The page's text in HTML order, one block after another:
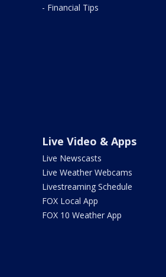
- Financial Tips
Live Video & Apps
Live Newscasts
Live Weather Webcams
Livestreaming Schedule
FOX Local App
FOX 10 Weather App